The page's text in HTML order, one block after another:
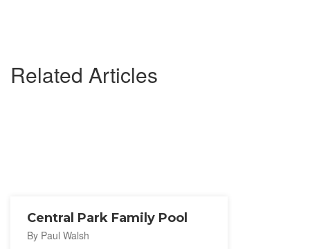
Related Articles
Central Park Family Pool
By Paul Walsh